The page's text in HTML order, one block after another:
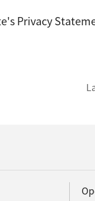
Privacy